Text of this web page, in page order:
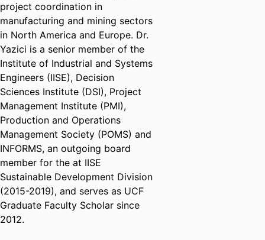
project coordination in
manufacturing and mining sectors
in North America and Europe. Dr.
Yazici is a senior member of the
Institute of Industrial and Systems
Engineers (IISE), Decision
Sciences Institute (DSI), Project
Management Institute (PMI),
Production and Operations
Management Society (POMS) and
INFORMS, an outgoing board
member for the at IISE
Sustainable Development Division
(2015-2019), and serves as UCF
Graduate Faculty Scholar since
2012.